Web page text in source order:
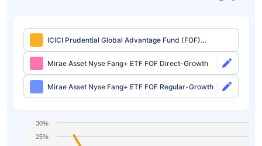
ICICI Prudential Global Advantage Fund (FOF)
Direct-IDCW
Mirae Asset Nyse Fang+ ETF FOF Direct-Growth
Mirae Asset Nyse Fang+ ETF FOF Regular-Growth
25%
30%